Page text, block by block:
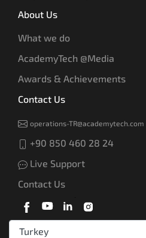
About Us
What we do
AcademyTech @Media
Awards & Achievements
Contact Us
operations-TR@academytech.com
+90 850 460 28 24
Live Support
Contact Us